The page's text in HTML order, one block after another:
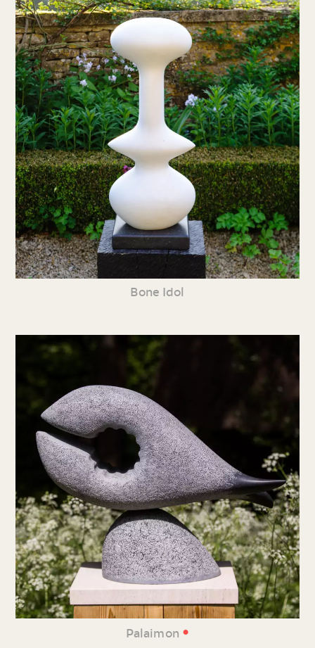
Bone Idol
Palaimon •